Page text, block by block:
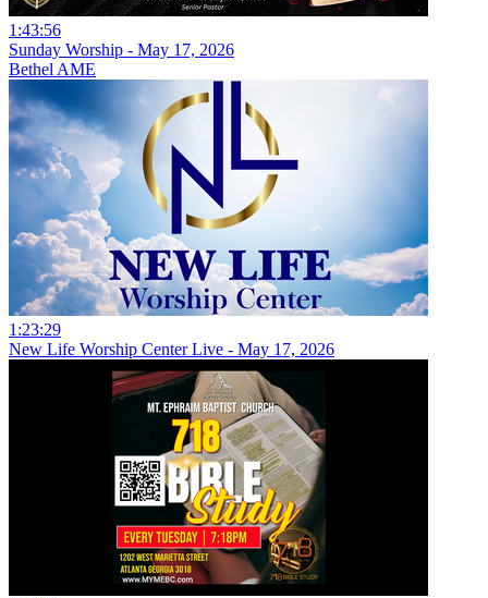
1:43:56
Sunday Worship - May 17, 2026
Bethel AME
1:23:29
New Life Worship Center Live - May 17, 2026